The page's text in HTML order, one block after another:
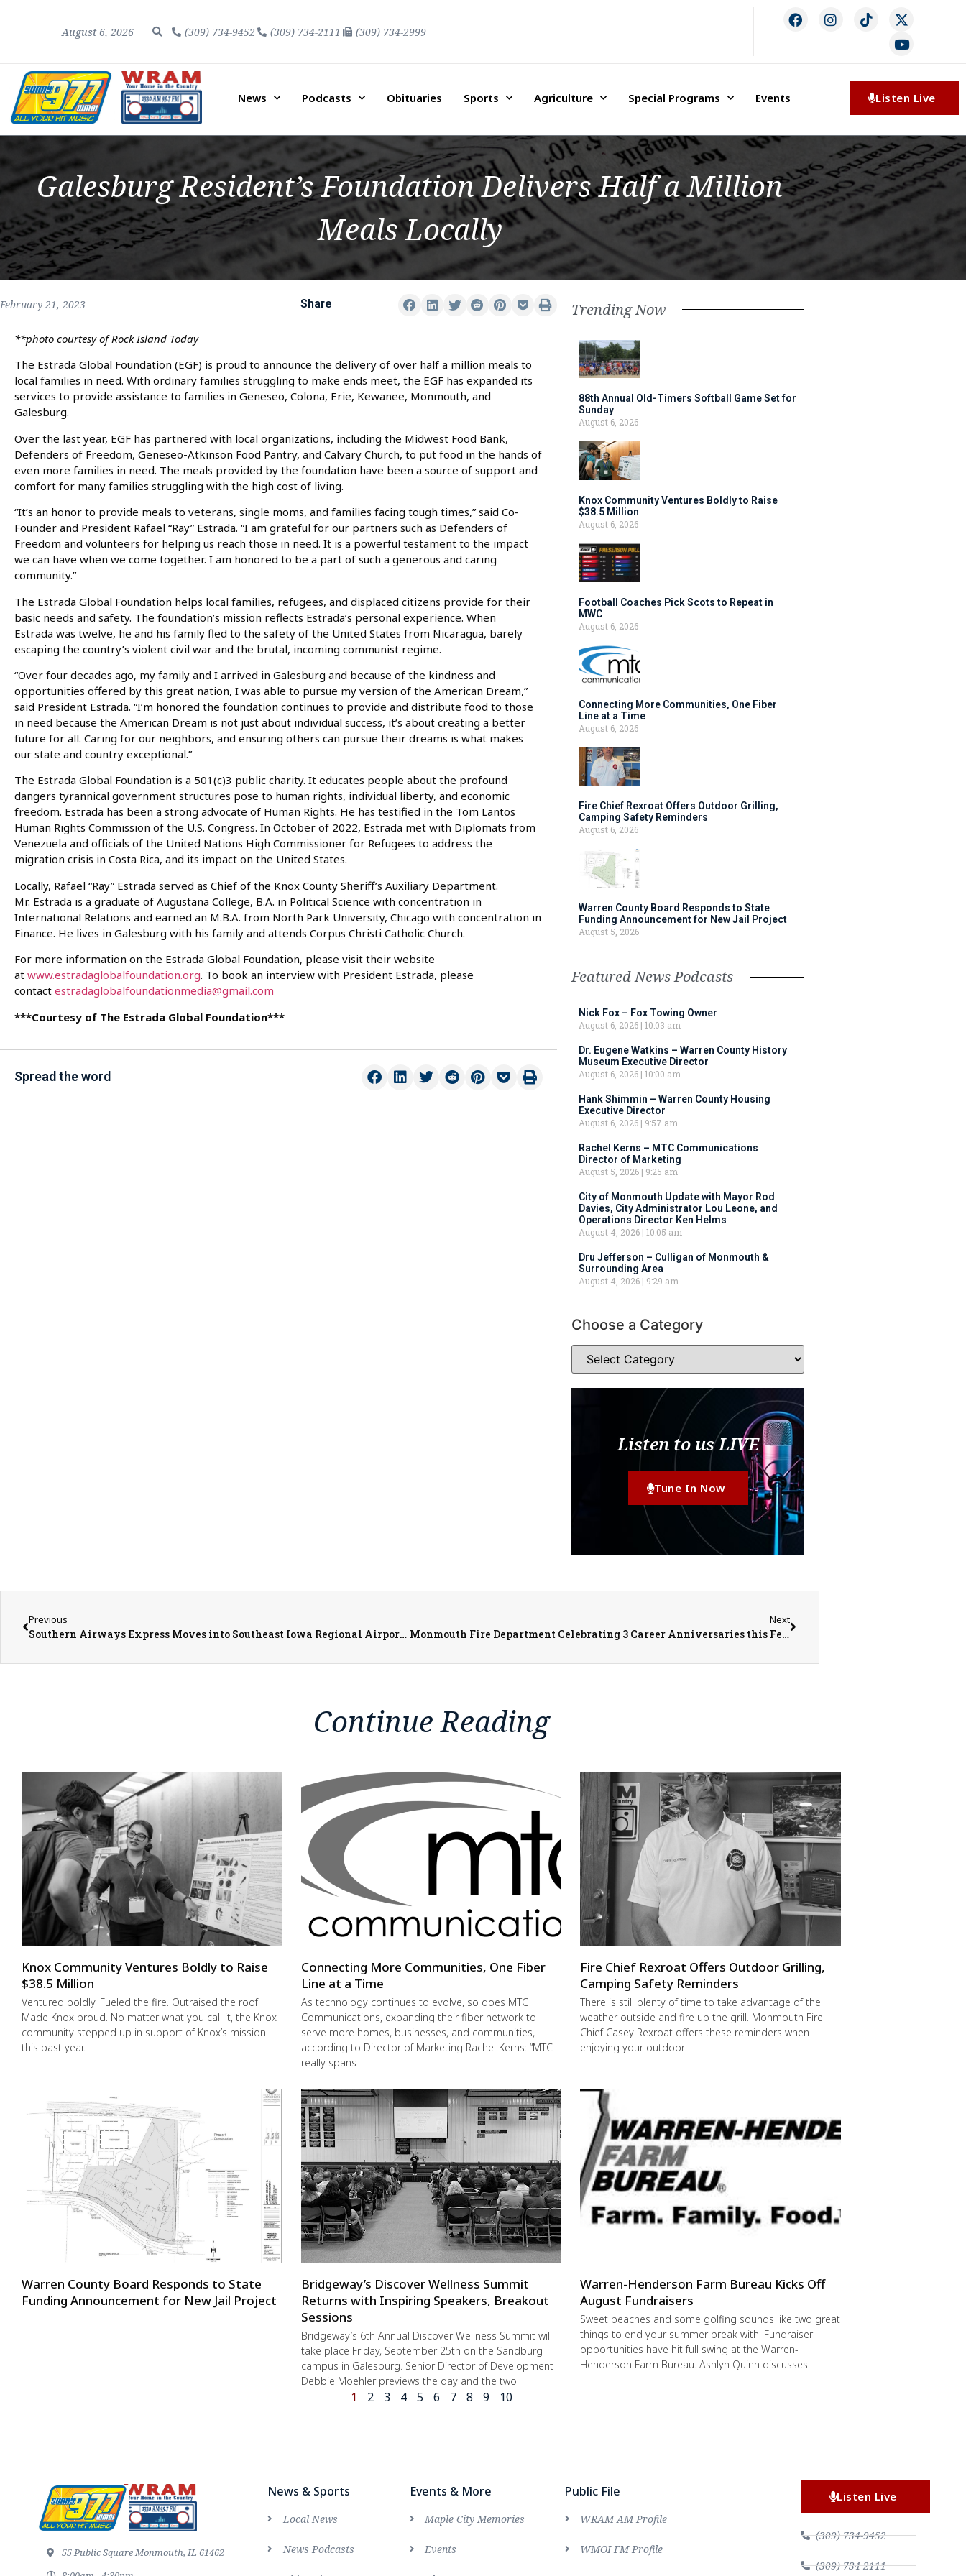
August 6, 2026 (309) 734-9452 (309) 734-2111 (309) 734-2999
News Podcasts Obituaries Sports Agriculture Special Programs Events Listen Live
Galesburg Resident’s Foundation Delivers Half a Million
Meals Locally
February 21, 2023 Share
**photo courtesy of Rock Island Today
The Estrada Global Foundation (EGF) is proud to announce the delivery of over half a million meals to
local families in need. With ordinary families struggling to make ends meet, the EGF has expanded its
services to provide assistance to families in Geneseo, Colona, Erie, Kewanee, Monmouth, and
Galesburg.
Over the last year, EGF has partnered with local organizations, including the Midwest Food Bank,
Defenders of Freedom, Geneseo-Atkinson Food Pantry, and Calvary Church, to put food in the hands of
even more families in need. The meals provided by the foundation have been a source of support and
comfort for many families struggling with the high cost of living.
“It’s an honor to provide meals to veterans, single moms, and families facing tough times,” said Co-
Founder and President Rafael “Ray” Estrada. “I am grateful for our partners such as Defenders of
Freedom and volunteers for helping us reach those in need. It is a powerful testament to the impact
we can have when we come together. I am honored to be a part of such a generous and caring
community.”
The Estrada Global Foundation helps local families, refugees, and displaced citizens provide for their
basic needs and safety. The foundation’s mission reflects Estrada’s personal experience. When
Estrada was twelve, he and his family fled to the safety of the United States from Nicaragua, barely
escaping the country’s violent civil war and the brutal, incoming communist regime.
“Over four decades ago, my family and I arrived in Galesburg and because of the kindness and
opportunities offered by this great nation, I was able to pursue my version of the American Dream,”
said President Estrada. “I’m honored the foundation continues to provide and distribute food to those
in need because the American Dream is not just about individual success, it’s about creating a better
future for all. Caring for our neighbors, and ensuring others can pursue their dreams is what makes
our state and country exceptional.”
The Estrada Global Foundation is a 501(c)3 public charity. It educates people about the profound
dangers tyrannical government structures pose to human rights, individual liberty, and economic
freedom. Estrada has been a strong advocate of Human Rights. He has testified in the Tom Lantos
Human Rights Commission of the U.S. Congress. In October of 2022, Estrada met with Diplomats from
Venezuela and officials of the United Nations High Commissioner for Refugees to address the
migration crisis in Costa Rica, and its impact on the United States.
Locally, Rafael “Ray” Estrada served as Chief of the Knox County Sheriff’s Auxiliary Department.
Mr. Estrada is a graduate of Augustana College, B.A. in Political Science with concentration in
International Relations and earned an M.B.A. from North Park University, Chicago with concentration in
Finance. He lives in Galesburg with his family and attends Corpus Christi Catholic Church.
For more information on the Estrada Global Foundation, please visit their website
at www.estradaglobalfoundation.org. To book an interview with President Estrada, please
contact estradaglobalfoundationmedia@gmail.com
***Courtesy of The Estrada Global Foundation***
Spread the word
Trending Now
88th Annual Old-Timers Softball Game Set for
Sunday
August 6, 2026
Knox Community Ventures Boldly to Raise
$38.5 Million
August 6, 2026
Football Coaches Pick Scots to Repeat in
MWC
August 6, 2026
Connecting More Communities, One Fiber
Line at a Time
August 6, 2026
Fire Chief Rexroat Offers Outdoor Grilling,
Camping Safety Reminders
August 6, 2026
Warren County Board Responds to State
Funding Announcement for New Jail Project
August 5, 2026
Featured News Podcasts
Nick Fox – Fox Towing Owner
August 6, 2026 10:03 am
Dr. Eugene Watkins – Warren County History
Museum Executive Director
August 6, 2026 10:00 am
Hank Shimmin – Warren County Housing
Executive Director
August 6, 2026
9:57 am
Rachel Kerns – MTC Communications
Director of Marketing
August 5, 2026
9:25 am
City of Monmouth Update with Mayor Rod
Davies, City Administrator Lou Leone, and
Operations Director Ken Helms
August 4, 2026 10:05 am
Dru Jefferson – Culligan of Monmouth &
Surrounding Area
August 4, 2026
9:29 am
Choose a Category
Listen to us LIVE
Tune In Now
Previous
Southern Airways Express Moves into Southeast Iowa Regional Airport April 1st
Next
Monmouth Fire Department Celebrating 3 Career Anniversaries this February
Continue Reading
Knox Community Ventures Boldly to Raise
$38.5 Million
Ventured boldly. Fueled the fire. Outraised the roof.
Made Knox proud. No matter what you call it, the Knox
community stepped up in support of Knox’s mission
this past year.
Connecting More Communities, One Fiber
Line at a Time
As technology continues to evolve, so does MTC
Communications, expanding their fiber network to
serve more homes, businesses, and communities,
according to Director of Marketing Rachel Kerns: “MTC
really spans
Fire Chief Rexroat Offers Outdoor Grilling,
Camping Safety Reminders
There is still plenty of time to take advantage of the
weather outside and fire up the grill. Monmouth Fire
Chief Casey Rexroat offers these reminders when
enjoying your outdoor
Warren County Board Responds to State
Funding Announcement for New Jail Project
Bridgeway’s Discover Wellness Summit
Returns with Inspiring Speakers, Breakout
Sessions
Bridgeway’s 6th Annual Discover Wellness Summit will
take place Friday, September 25th on the Sandburg
campus in Galesburg. Senior Director of Development
Debbie Moehler previews the day and the two
Warren-Henderson Farm Bureau Kicks Off
August Fundraisers
Sweet peaches and some golfing sounds like two great
things to end your summer break with. Fundraiser
opportunities have hit full swing at the Warren-
Henderson Farm Bureau. Ashlyn Quinn discusses
1 2 3 4 5 6 7 8 9 10
55 Public Square Monmouth, IL 61462
News & Sports
Local News
News Podcasts
Events & More
Maple City Memories
Events
Public File
WRAM AM Profile
WMOI FM Profile
Listen Live
(309) 734-9452
(309) 734-2111